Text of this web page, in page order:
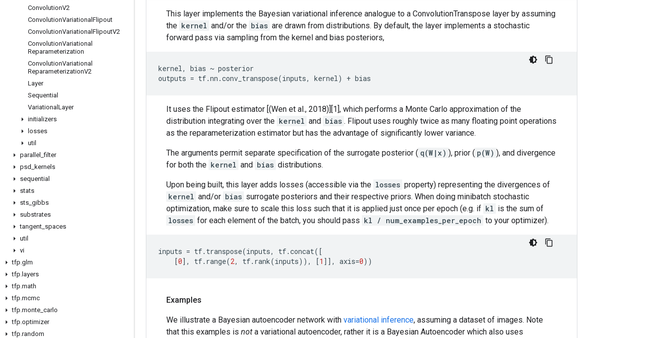
ConvolutionV2
ConvolutionVariational Flipout
ConvolutionVariational FlipoutV2
ConvolutionVariational
Reparameterization
ConvolutionVariational
ReparameterizationV2
Layer
Sequential
Variational Layer
initializers
losses
util
parallel _filter
psd
kernels
sequential
stats
sts gibbs
substrates
tangent spaces
util
vi
tfp.glm
tfp. layers
tfp.math
tfp.mcmc
tfp.monte carlo
tfp.optimizer
tfp.random
This layer implements the Bayesian variational inference analogue to a ConvolutionTranspose layer by assuming
the kernel and/or the bias are drawn from distributions. By default, the layer implements a stochastic
forward pass via sampling from the kernel and bias posteriors,
kernel, bias ~ posterior
It uses the Flipout estimator [(Wen et al., 2018)][1], which performs a Monte Carlo approximation of the
distribution integrating over the kernel and bias . Flipout uses roughly twice as many floating point operations
as the reparameterization estimator but has the advantage of significantly lower variance.
The arguments permit separate specification of the surrogate posterior ( q(W|x) ), prior ( p(W) ), and divergence
for both the kernel and bias distributions.
Upon being built, this layer adds losses (accessible via the losses property) representing the divergences of
kernel and/or bias surrogate posteriors and their respective priors. When doing minibatch stochastic
optimization, make sure to scale this loss such that it is applied just once per epoch (e.g. if kl is the sum of
losses for each element of the batch, you should pass kl / num_examples_per_epoch to your optimizer).
inputs = tf. transpose(inputs, tf.concat([
[0], tf. range(2, tf. rank(inputs)), [1 ]], axis=0))
Examples
We illustrate a Bayesian autoencoder network with variational inference, assuming a dataset of images. Note
that this examples is not a variational autoencoder, rather it is a Bayesian Autoencoder which also uses